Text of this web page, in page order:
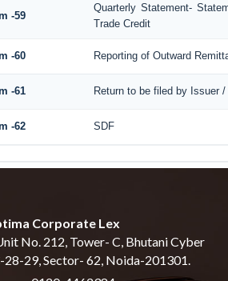
-59
Quarterly Statement-
Trade Credit
-60 Reporting of Outward
-61 Return to be filed by Issuer
-62 SDF
Corporate Lex
No. 212, Tower- C, Bhutani Cyber
28-29, Sector- 62, Noida-201301.